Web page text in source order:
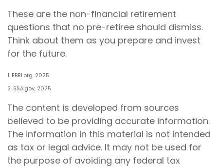
These are the non-financial retirement
questions that no pre-retiree should dismiss.
Think about them as you prepare and invest
for the future.
1. EBRI.org, 2025
2. SSA.gov, 2025
The content is developed from sources
believed to be providing accurate information.
The information in this material is not intended
as tax or legal advice. It may not be used for
the purpose of avoiding any federal tax